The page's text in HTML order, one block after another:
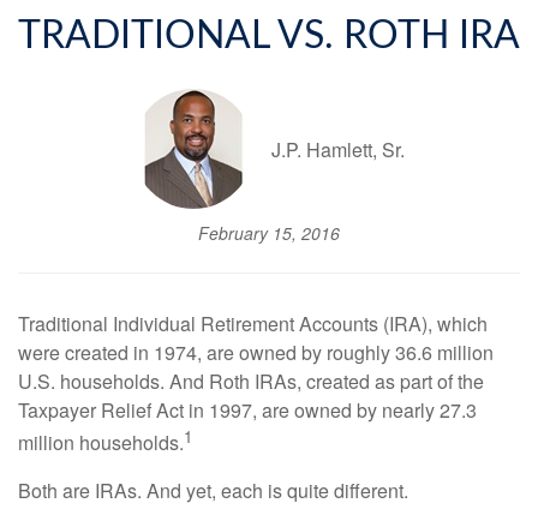
TRADITIONAL VS. ROTH IRA
J.P. Hamlett, Sr.
February 15, 2016
Traditional Individual Retirement Accounts (IRA), which
were created in 1974, are owned by roughly 36.6 million
U.S. households. And Roth IRAs, created as part of the
Taxpayer Relief Act in 1997, are owned by nearly 27.3
million households.1
Both are IRAs. And yet, each is quite different.